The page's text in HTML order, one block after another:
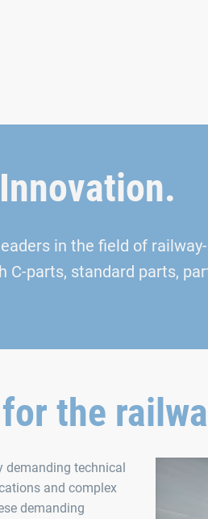
in the field of
C-parts, standard parts,
the
demanding technical
and complex
demanding